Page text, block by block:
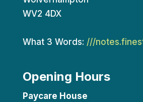
WV2 4DX
What 3 Words: ///
Opening Hours
Paycare House